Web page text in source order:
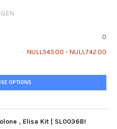
0
NULL545.00 - NULL742.00
OPTIONS
‚ Elisa Kit | SL0036BI